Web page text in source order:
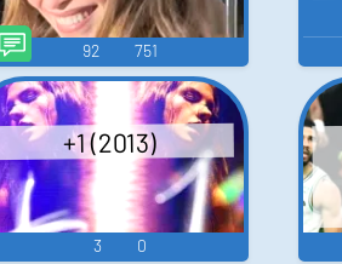
92 751
+1 (2013)
3 0